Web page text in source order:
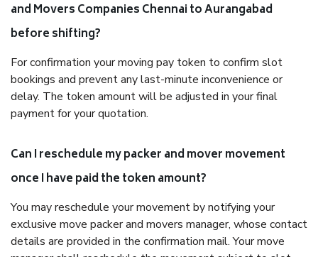
and Movers Companies Chennai to Aurangabad
before shifting?
For confirmation your moving pay token to confirm slot
bookings and prevent any last-minute inconvenience or
delay. The token amount will be adjusted in your final
payment for your quotation.
Can I reschedule my packer and mover movement
once I have paid the token amount?
You may reschedule your movement by notifying your
exclusive move packer and movers manager, whose contact
details are provided in the confirmation mail. Your move